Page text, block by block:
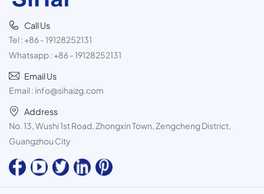
Call Us
Tel :+86 - 19128252131
Whatsapp :+86 - 19128252131
Email Us
Email : info@sihaizg.com
Address
No. 13, Wushi 1st Road, Zhongxin Town, Zengcheng District,
Guangzhou City